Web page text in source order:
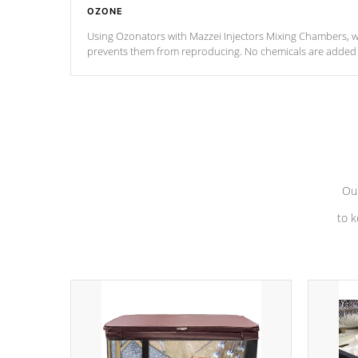
OZONE
Using Ozonators with Mazzei Injectors Mixing Chambers,
prevents them from reproducing. No chemicals are
to